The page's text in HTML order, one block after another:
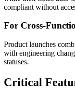
compliant without
For Cross-
Product launches
with engineering
statuses.
Critical